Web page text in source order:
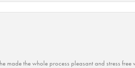
made the whole process pleasant and stress